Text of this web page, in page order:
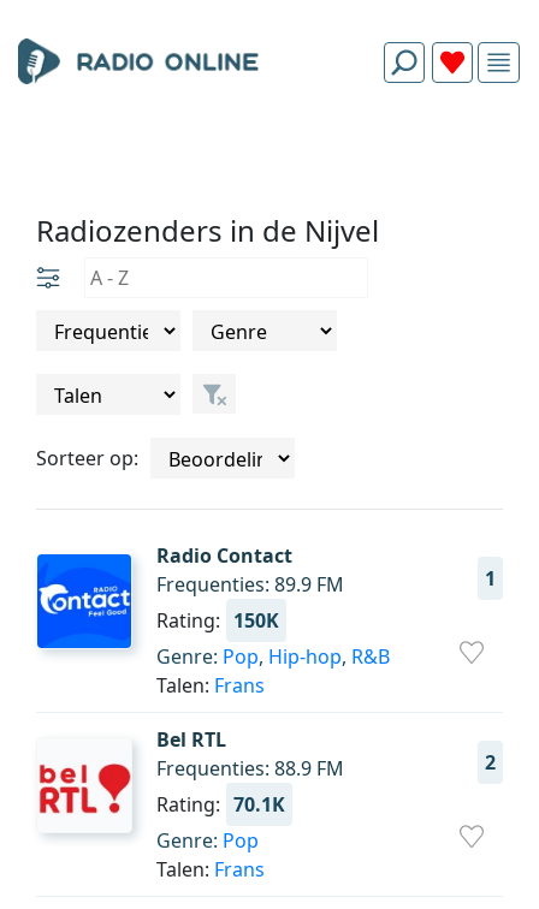
Radiozenders in de Nijvel
Sorteer op:
Radio Contact
1
Frequenties: 89.9 FM
Rating: 150K
Genre: Pop, Hip-hop, R&B
Talen: Frans
Bel RTL
2
Frequenties: 88.9 FM
Rating: 70.1K
Genre: Pop
Talen: Frans